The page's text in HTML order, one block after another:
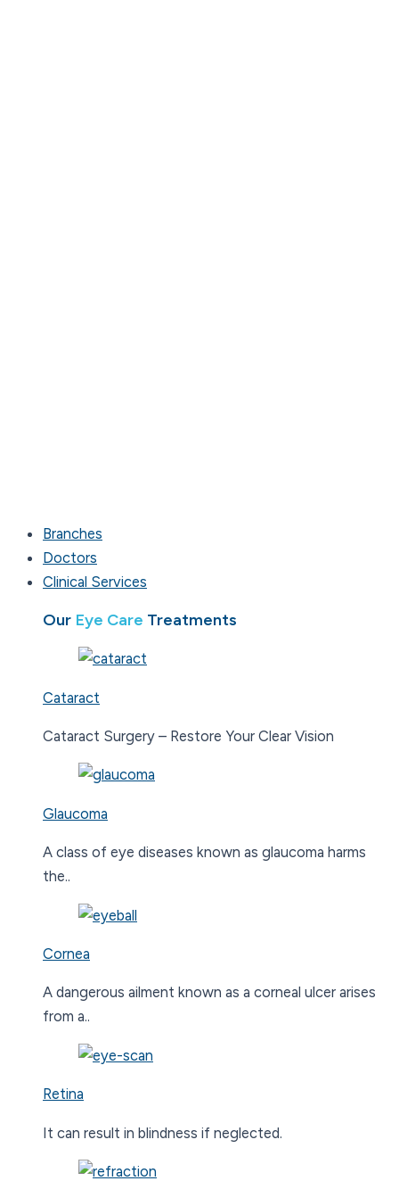
Branches
Doctors
Clinical Services
Our Eye Care Treatments
Cataract
Cataract Surgery – Restore Your Clear Vision
Glaucoma
A class of eye diseases known as glaucoma harms
the..
Cornea
A dangerous ailment known as a corneal ulcer arises
from a..
Retina
It can result in blindness if neglected.